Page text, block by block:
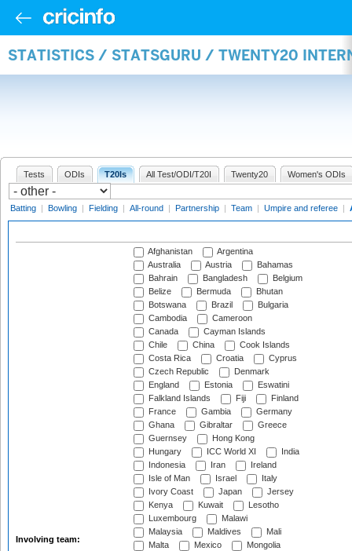
STATISTICS / STATSGURU / TWENTY20
Tests ODIs T20Is All Test/ODI/T20I Twenty20 Women's ODIs
Batting | Bowling | Fielding | All-round | Partnership | Team | Umpire and referee |
Involving team:
Afghanistan
Argentina
Australia
Austria
Bahamas
Bahrain
Bangladesh
Belgium
Belize
Bermuda
Bhutan
Botswana
Brazil
Bulgaria
Cambodia
Cameroon
Canada
Cayman Islands
Chile
China
Cook Islands
Costa Rica
Croatia
Cyprus
Czech Republic
Denmark
England
Estonia
Eswatini
Falkland Islands
Fiji
Finland
France
Gambia
Germany
Ghana
Gibraltar
Greece
Guernsey
Hong Kong
Hungary
ICC World XI
India
Indonesia
Iran
Ireland
Isle of Man
Israel
Italy
Ivory Coast
Japan
Jersey
Kenya
Kuwait
Lesotho
Luxembourg
Malawi
Malaysia
Maldives
Mali
Malta
Mexico
Mongolia